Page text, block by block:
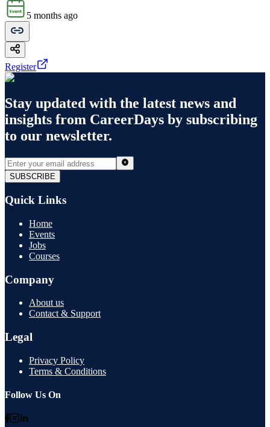
5 months ago
Register
Stay updated with the latest news and
insights from CareerDays by subscribing
to our newsletter.
SUBSCRIBE
Quick Links
Home
Events
Jobs
Courses
Company
About us
Contact & Support
Legal
Privacy Policy
Terms & Conditions
Follow Us On